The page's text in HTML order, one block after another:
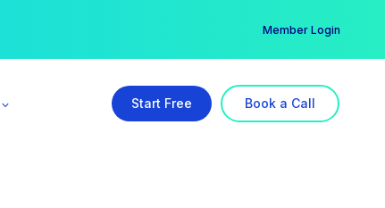
Member Login
Start Free Book a Call